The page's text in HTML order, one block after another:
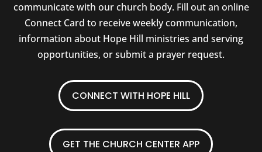
communicate with our church body. Fill out an online
Connect Card to receive weekly communication,
information about Hope Hill ministries and serving
opportunities, or submit a prayer request.
CONNECT WITH HOPE HILL
GET THE CHURCH CENTER APP